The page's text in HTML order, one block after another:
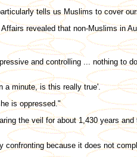
tells us Muslims to cover
revealed that non-Muslims in
and controlling ... nothing to
a minute, is this really true'.
is oppressed."
the veil for about 1,430 years
confronting because it does not